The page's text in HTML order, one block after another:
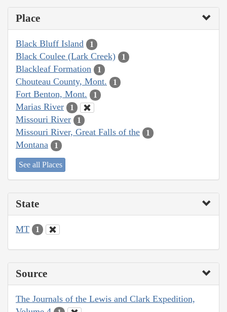
Place
Black Bluff Island 1
Black Coulee (Lark Creek) 1
Blackleaf Formation 1
Chouteau County, Mont. 1
Fort Benton, Mont. 1
Marias River 1
Missouri River 1
Missouri River, Great Falls of the 1
Montana 1
See all Places
State
MT 1
Source
The Journals of the Lewis and Clark Expedition,